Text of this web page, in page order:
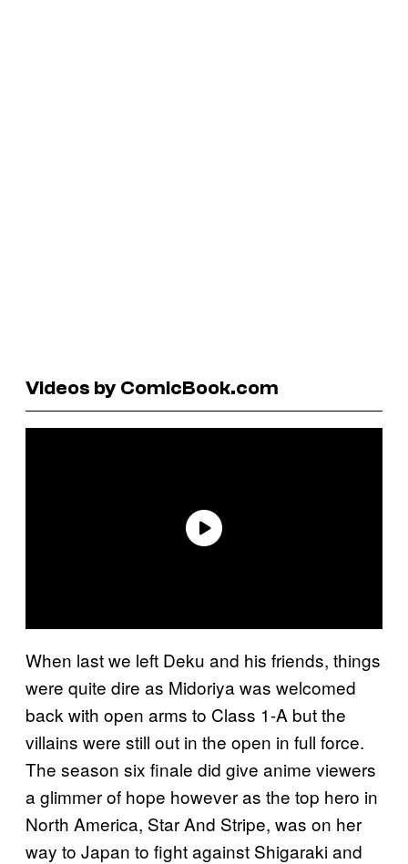
Videos by ComicBook.com
When last we left Deku and his friends, things
were quite dire as Midoriya was welcomed
back with open arms to Class 1-A but the
villains were still out in the open in full force.
The season six finale did give anime viewers
a glimmer of hope however as the top hero in
North America, Star And Stripe, was on her
way to Japan to fight against Shigaraki and